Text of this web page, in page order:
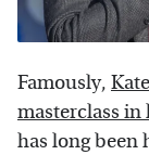
Famously,
masterclass in
has long been